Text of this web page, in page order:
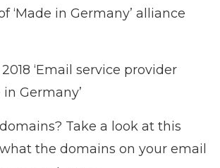
‘Made in Germany’ alliance
‘Email service provider
Germany’
Take a look at this
what the domains on your email